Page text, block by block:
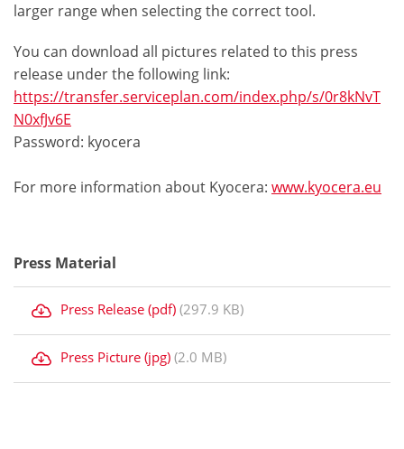
larger range when selecting the correct tool.
You can download all pictures related to this press
release under the following link:
https://transfer.serviceplan.com/index.php/s/0r8kNvT
N0xfJv6E
Password: kyocera
For more information about Kyocera: www.kyocera.eu
Press Material
Press Release (pdf) (297.9 KB)
Press Picture (jpg) (2.0 MB)